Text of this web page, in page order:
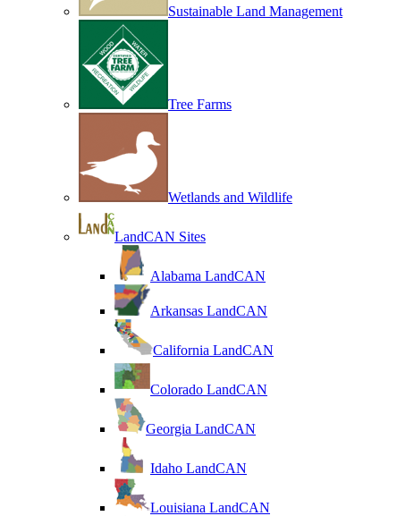
Sustainable Land Management
Tree Farms
Wetlands and Wildlife
LandCAN Sites
Alabama LandCAN
Arkansas LandCAN
California LandCAN
Colorado LandCAN
Georgia LandCAN
Idaho LandCAN
Louisiana LandCAN